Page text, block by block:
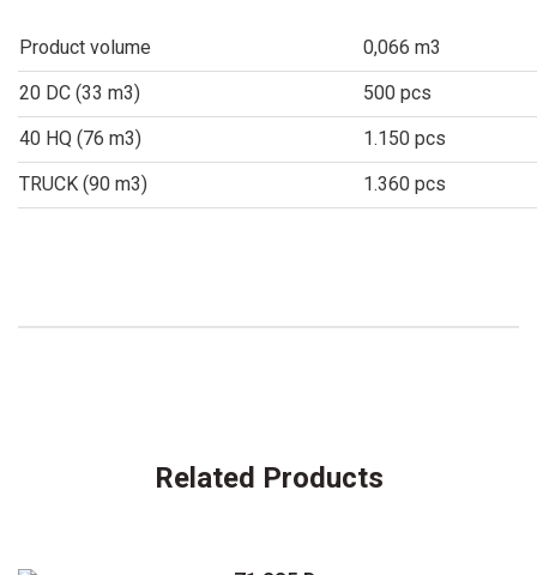
Product volume
0,066 m3
20 DC (33 m3)
500 pcs
40 HQ (76 m3)
1.150 pcs
TRUCK (90 m3)
1.360 pcs
Related Products